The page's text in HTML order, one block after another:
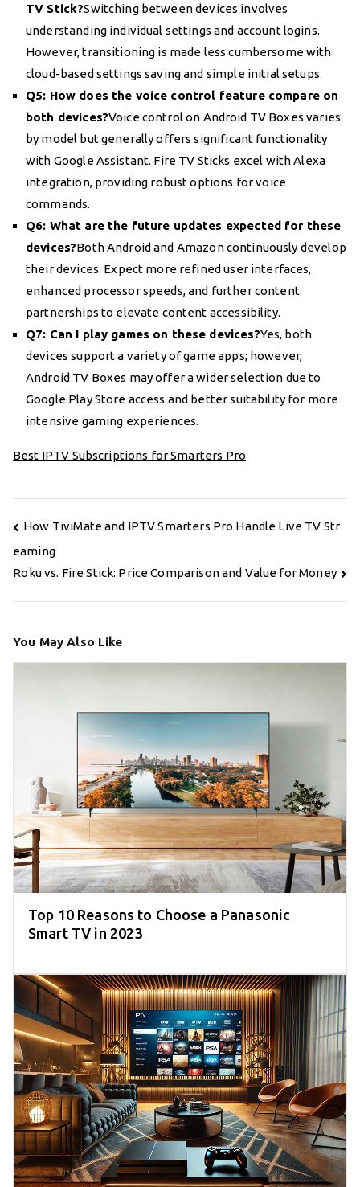
TV Stick?Switching between devices involves
understanding individual settings and account logins.
However, transitioning is made less cumbersome with
cloud-based settings saving and simple initial setups.
Q5: How does the voice control feature compare on
both devices?Voice control on Android TV Boxes varies
by model but generally offers significant functionality
with Google Assistant. Fire TV Sticks excel with Alexa
integration, providing robust options for voice
commands.
Q6: What are the future updates expected for these
devices?Both Android and Amazon continuously develop
their devices. Expect more refined user interfaces,
enhanced processor speeds, and further content
partnerships to elevate content accessibility.
Q7: Can I play games on these devices?Yes, both
devices support a variety of game apps; however,
Android TV Boxes may offer a wider selection due to
Google Play Store access and better suitability for more
intensive gaming experiences.
Best IPTV Subscriptions for Smarters Pro
Post
navigation
How TiviMate and IPTV Smarters Pro Handle Live TV Str
eaming
Roku vs. Fire Stick: Price Comparison and Value for Money
You May Also Like
Top 10 Reasons to Choose a Panasonic
Smart TV in 2023